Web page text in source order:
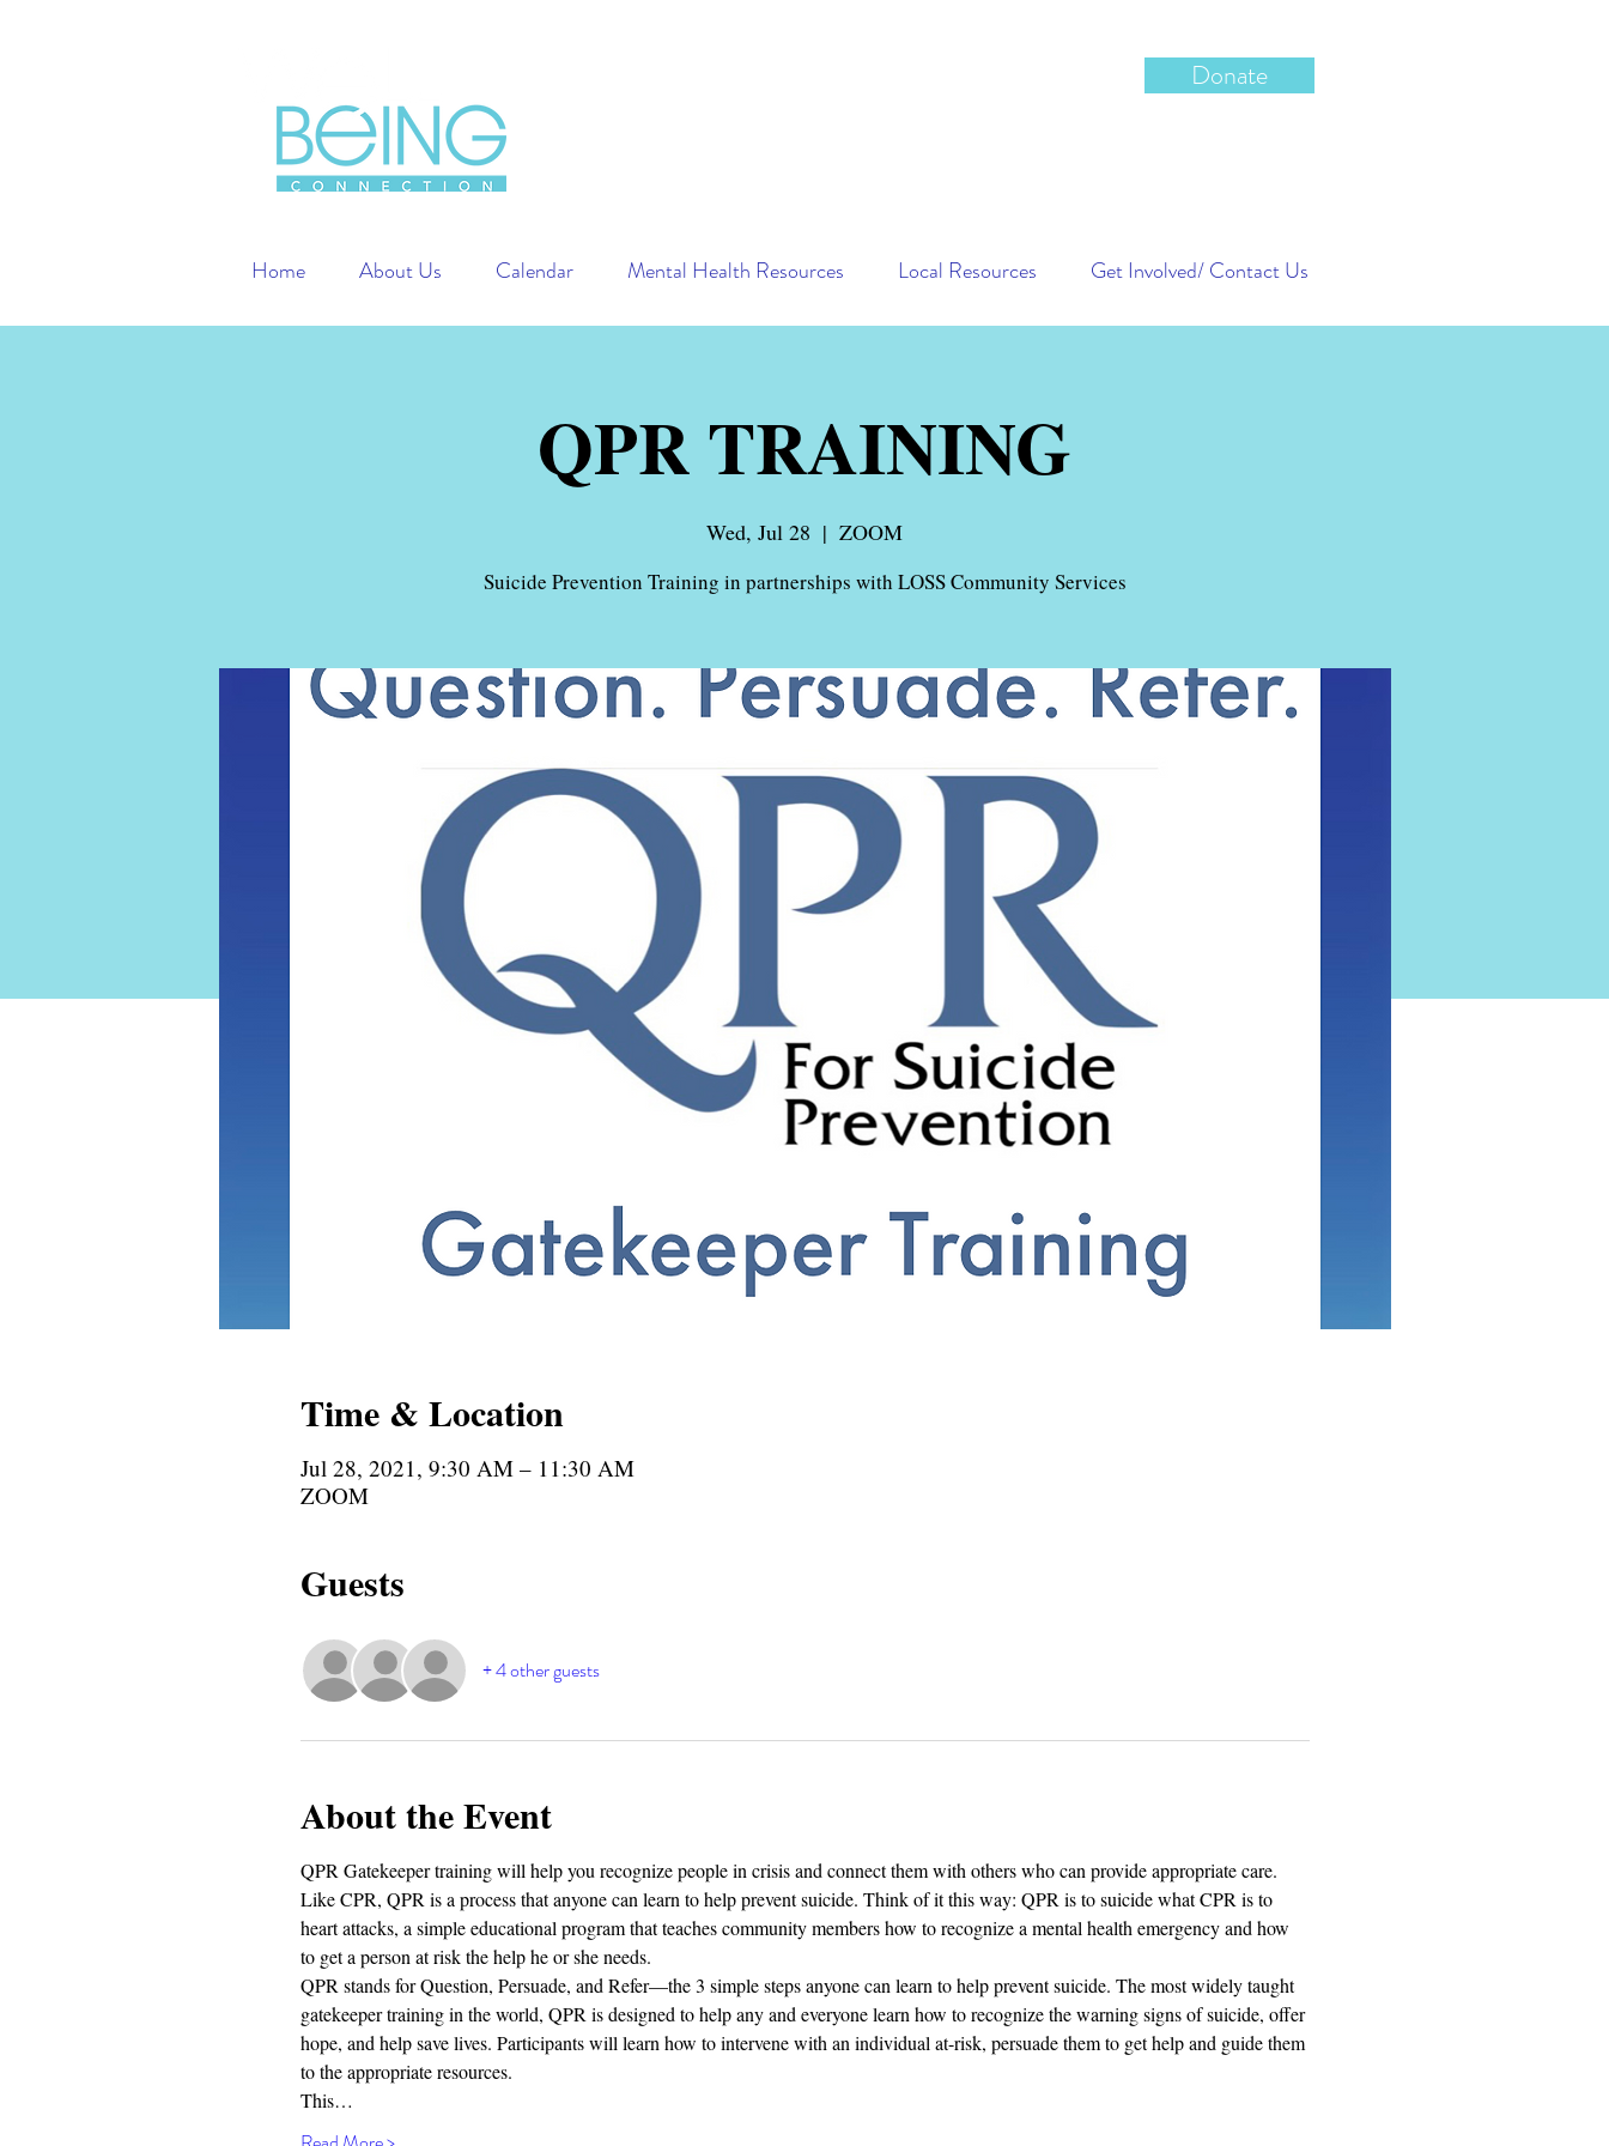
Donate
Home About Us Calendar Mental Health Resources Local Resources Get Involved/ Contact Us
QPR TRAINING
Wed, Jul 28
  |
ZOOM
Suicide Prevention Training in partnerships with LOSS Community Services
Time & Location
Jul 28, 2021, 9:30 AM – 11:30 AM
ZOOM
Guests
+ 4 other guests
About the Event
QPR Gatekeeper training will help you recognize people in crisis and connect them with others who can provide appropriate care.
Like CPR, QPR is a process that anyone can learn to help prevent suicide. Think of it this way: QPR is to suicide what CPR is to
heart attacks, a simple educational program that teaches community members how to recognize a mental health emergency and how
to get a person at risk the help he or she needs.
QPR stands for Question, Persuade, and Refer—the 3 simple steps anyone can learn to help prevent suicide. The most widely taught
gatekeeper training in the world, QPR is designed to help any and everyone learn how to recognize the warning signs of suicide, offer
hope, and help save lives. Participants will learn how to intervene with an individual at-risk, persuade them to get help and guide them
to the appropriate resources.
This…